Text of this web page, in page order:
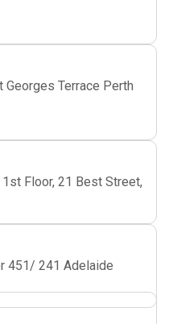
Georges Terrace Perth
Floor, 21 Best Street,
451/ 241 Adelaide